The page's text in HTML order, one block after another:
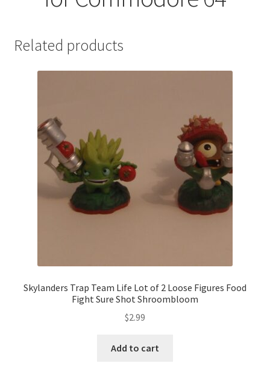
Related products
Skylanders Trap Team Life Lot of 2 Loose Figures Food
Fight Sure Shot Shroombloom
$2.99
Add to cart